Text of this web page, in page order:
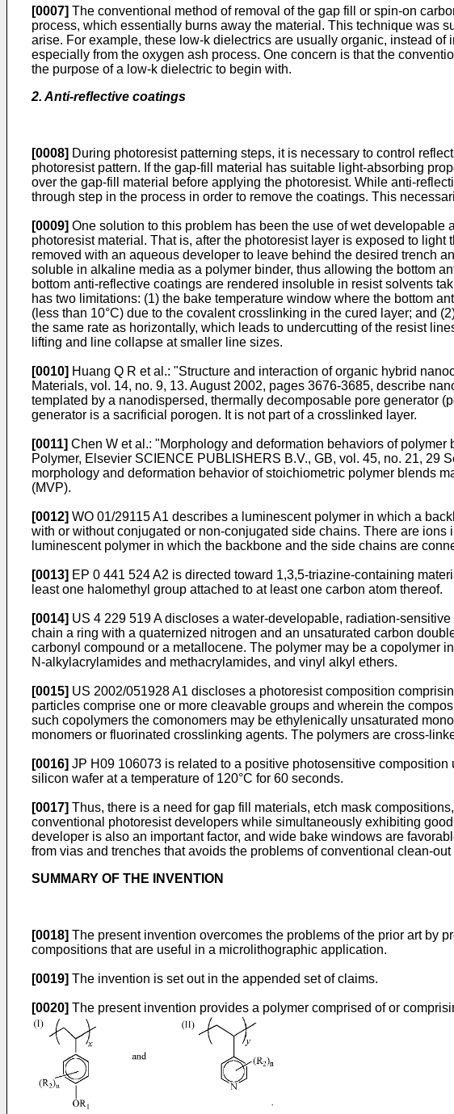
[0007] The conventional method of removal of the gap fill or spin-on
process, which essentially burns away the material. This technique was
arise. For example, these low-k dielectrics are usually organic, instead
especially from the oxygen ash process. One concern is that the
the purpose of a low-k dielectric to begin with.
2. Anti-reflective coatings
[0008] During photoresist patterning steps, it is necessary to control
photoresist pattern. If the gap-fill material has suitable light-absorbing
over the gap-fill material before applying the photoresist. While anti-
through step in the process in order to remove the coatings. This
[0009] One solution to this problem has been the use of wet
photoresist material. That is, after the photoresist layer is exposed to
removed with an aqueous developer to leave behind the desired trench
soluble in alkaline media as a polymer binder, thus allowing the bottom
bottom anti-reflective coatings are rendered insoluble in resist solvents
has two limitations: (1) the bake temperature window where the bottom
(less than 10°C) due to the covalent crosslinking in the cured layer; and
the same rate as horizontally, which leads to undercutting of the resist
lifting and line collapse at smaller line sizes.
[0010] Huang Q R et al.: "Structure and interaction of organic hybrid
Materials, vol. 14, no. 9, 13. August 2002, pages 3676-3685, describe
templated by a nanodispersed, thermally decomposable pore generator
generator is a sacrificial porogen. It is not part of a crosslinked layer.
[0011] Chen W et al.: "Morphology and deformation behaviors of
Polymer, Elsevier SCIENCE PUBLISHERS B.V., GB, vol. 45, no. 21, 29
morphology and deformation behavior of stoichiometric polymer blends
(MVP).
[0012] WO 01/29115 A1 describes a luminescent polymer in which a
with or without conjugated or non-conjugated side chains. There are
luminescent polymer in which the backbone and the side chains are
[0013] EP 0 441 524 A2 is directed toward 1,3,5-triazine-containing
least one halomethyl group attached to at least one carbon atom thereof.
[0014] US 4 229 519 Adiscloses a water-developable, radiation-
chain a ring with a quaternized nitrogen and an unsaturated carbon
carbonyl compound or a metallocene. The polymer may be a copolymer
N-alkylacrylamides and methacrylamides, and vinyl alkyl ethers.
[0015] US 2002/051928 A1 discloses a photoresist composition
particles comprise one or more cleavable groups and wherein the
such copolymers the comonomers may be ethylenically unsaturated
monomers or fluorinated crosslinking agents. The polymers are cross-
[0016] JP H09 106073 is related to a positive photosensitive
silicon wafer at a temperature of 120°C for 60 seconds.
[0017] Thus, there is a need for gap fill materials, etch mask
conventional photoresist developers while simultaneously exhibiting
developer is also an important factor, and wide bake windows are
from vias and trenches that avoids the problems of conventional clean-out
SUMMARY OF THE INVENTION
[0018] The present invention overcomes the problems of the prior art by
compositions that are useful in a microlithographic application.
[0019] The invention is set out in the appended set of claims.
[0020] The present invention provides a polymer comprised of or